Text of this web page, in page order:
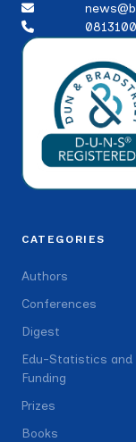
CATEGORIES
Authors
Conferences
Digest
Edu-Statistics and
Funding
Prizes
Books